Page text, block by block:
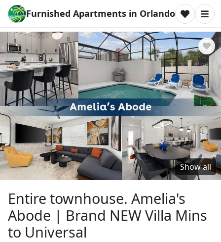
Furnished Apartments in Orlando
Show all
Entire townhouse. Amelia's
Abode | Brand NEW Villa Mins
to Universal